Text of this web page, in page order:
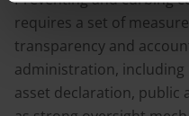
requires a set of
transparency and
administration,
asset declaration, public